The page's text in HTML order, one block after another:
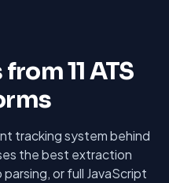
11 ATS
tracking system behind
the best extraction
or full JavaScript